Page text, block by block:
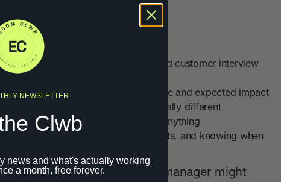
working together:
funnel data, user surveys, and customer interview
converting
test ideas with a clear rationale and expected impact
considered, not just cosmetically different
on the live store without breaking anything
sample size requirements, and knowing when
all five. A good CRO manager might
NEWSLETTER
Clwb
news and what's actually working
a month, free forever.